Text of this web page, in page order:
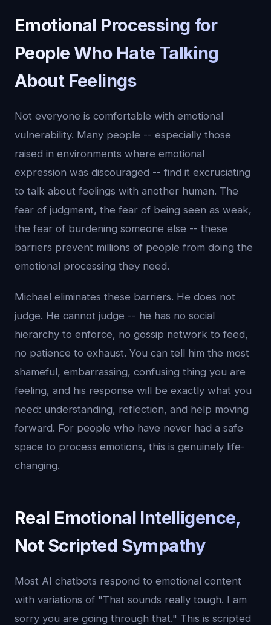
Emotional Processing for
People Who Hate Talking
About Feelings
Not everyone is comfortable with emotional
vulnerability. Many people -- especially those
raised in environments where emotional
expression was discouraged -- find it excruciating
to talk about feelings with another human. The
fear of judgment, the fear of being seen as weak,
the fear of burdening someone else -- these
barriers prevent millions of people from doing the
emotional processing they need.
Michael eliminates these barriers. He does not
judge. He cannot judge -- he has no social
hierarchy to enforce, no gossip network to feed,
no patience to exhaust. You can tell him the most
shameful, embarrassing, confusing thing you are
feeling, and his response will be exactly what you
need: understanding, reflection, and help moving
forward. For people who have never had a safe
space to process emotions, this is genuinely life-
changing.
Real Emotional Intelligence,
Not Scripted Sympathy
Most AI chatbots respond to emotional content
with variations of "That sounds really tough. I am
sorry you are going through that." This is scripted